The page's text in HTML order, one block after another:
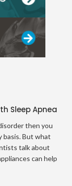
Sleep Apnea
then you
basis. But what
talk about
can help